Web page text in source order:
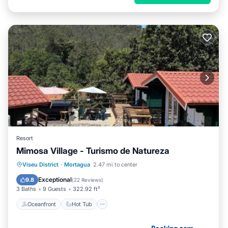
Resort
Mimosa Village - Turismo de Natureza
Viseu District · Mortagua 2.47 mi to center
9.8 Exceptional(22 Reviews)
3 Baths 9 Guests 322.92 ft²
Oceanfront Hot Tub
Oceanfront Hot Tub
Breakfast
EV Charge Station